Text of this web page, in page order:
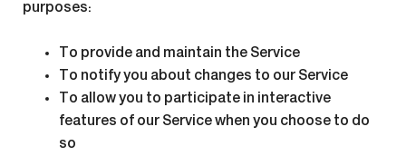
purposes:
To provide and maintain the Service
To notify you about changes to our Service
To allow you to participate in interactive
features of our Service when you choose to do
so